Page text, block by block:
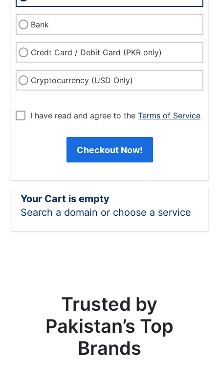
Bank
Credt Card / Debit Card (PKR only)
Cryptocurrency (USD Only)
I have read and agree to theTerms of Service
Checkout Now!
Your Cart is empty
Search a domain or choose a service
Trusted by
Pakistan’s Top
Brands